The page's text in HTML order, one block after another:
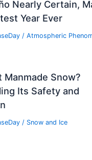
at the
/ Water
Unusual